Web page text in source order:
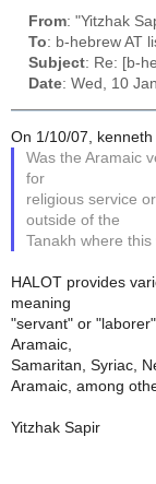
From: "Yitzhak
To: b-hebrew AT
Subject: Re: [b-
Date: Wed, 10
On 1/10/07,
Was the Aramaic
for
religious service
outside of the
Tanakh where
HALOT provides
meaning
"servant" or
Aramaic,
Samaritan, Syriac,
Aramaic, among
Yitzhak Sapir